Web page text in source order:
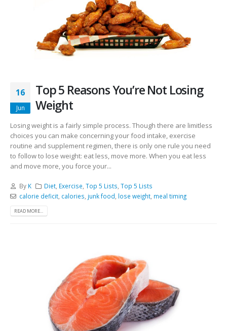
16
Jun
Top 5 Reasons You’re Not Losing
Weight
Losing weight is a fairly simple process. Though there are limitless
choices you can make concerning your food intake, exercise
routine and supplement regimen, there is only one rule you need
to follow to lose weight: eat less, move more. When you eat less
and move more, you force your...
By K Diet Exercise ,Top 5 Lists ,Top 5 Lists
calorie deficit, calories junk food lose weight, meal timing
READ MORE...